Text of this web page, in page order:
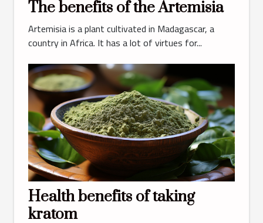
The benefits of the Artemisia
Artemisia is a plant cultivated in Madagascar, a
country in Africa. It has a lot of virtues for...
Health benefits of taking
kratom